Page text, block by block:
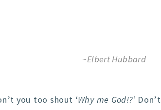
~Elbert Hubbard
you too shout ‘Why me God!?’Don’t